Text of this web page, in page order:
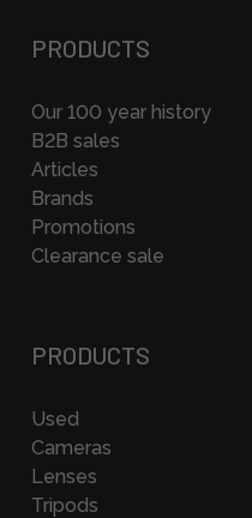
PRODUCTS
Our 100 year history
B2B sales
Articles
Brands
Promotions
Clearance sale
PRODUCTS
Used
Cameras
Lenses
Tripods